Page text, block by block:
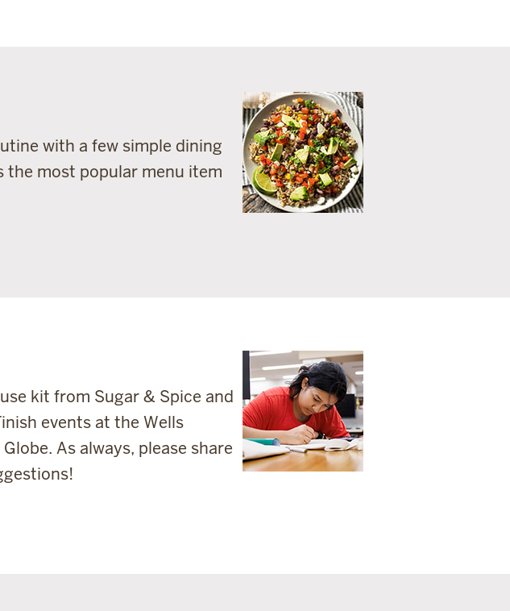
with a few simple dining
the most popular menu item
kit from Sugar & Spice and
events at the Wells
As always, please share